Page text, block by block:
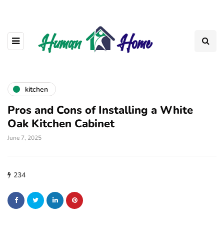
kitchen
Pros and Cons of Installing a White
Oak Kitchen Cabinet
June 7, 2025
234